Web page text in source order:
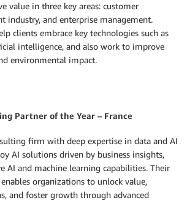
value in three key areas: customer
industry, and enterprise management.
clients embrace key technologies such as
intelligence, and also work to improve
environmental impact.
Partner of the Year – France
firm with deep expertise in data and AI
AI solutions driven by business insights,
AI and machine learning capabilities. Their
organizations to unlock value,
and foster growth through advanced